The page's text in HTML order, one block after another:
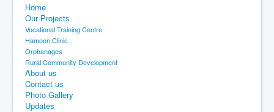
Home
Our Projects
Vocational Training Centre
Hamoon Clinic
Orphanages
Rural Community Development
About us
Contact us
Photo Gallery
Updates